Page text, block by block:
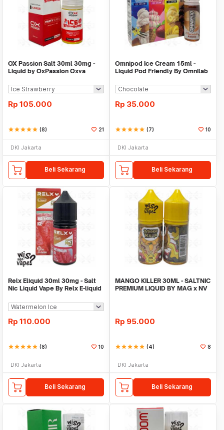
OX Passion Salt 30ml 30mg -
Liquid by OxPassion Oxva
Rp 105.000
starstarstarstarstar (8) 21
DKI Jakarta
Beli Sekarang
Omnipod Ice Cream 15ml -
Liquid Pod Friendly By Omnilab
Rp 35.000
starstarstarstarstar (7) 10
DKI Jakarta
Beli Sekarang
Relx Eliquid 30ml 30mg - Salt
Nic Liquid Vape By Relx E-liquid
Rp 110.000
starstarstarstarstar (8) 10
DKI Jakarta
Beli Sekarang
MANGO KILLER 30ML - SALTNIC
PREMIUM LIQUID BY MAG x NV
Rp 95.000
starstarstarstarstar (4) 8
DKI Jakarta
Beli Sekarang